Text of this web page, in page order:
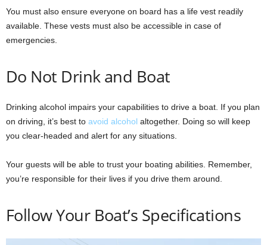
You must also ensure everyone on board has a life vest readily
available. These vests must also be accessible in case of
emergencies.
Do Not Drink and Boat
Drinking alcohol impairs your capabilities to drive a boat. If you plan
on driving, it’s best to avoid alcohol altogether. Doing so will keep
you clear-headed and alert for any situations.
Your guests will be able to trust your boating abilities. Remember,
you’re responsible for their lives if you drive them around.
Follow Your Boat’s Specifications